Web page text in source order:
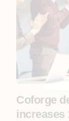
Coforge
increases